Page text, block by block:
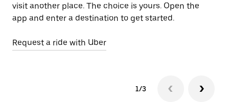
visit another place. The choice is yours. Open the
app and enter a destination to get started.
Request a ride with Uber
1/3